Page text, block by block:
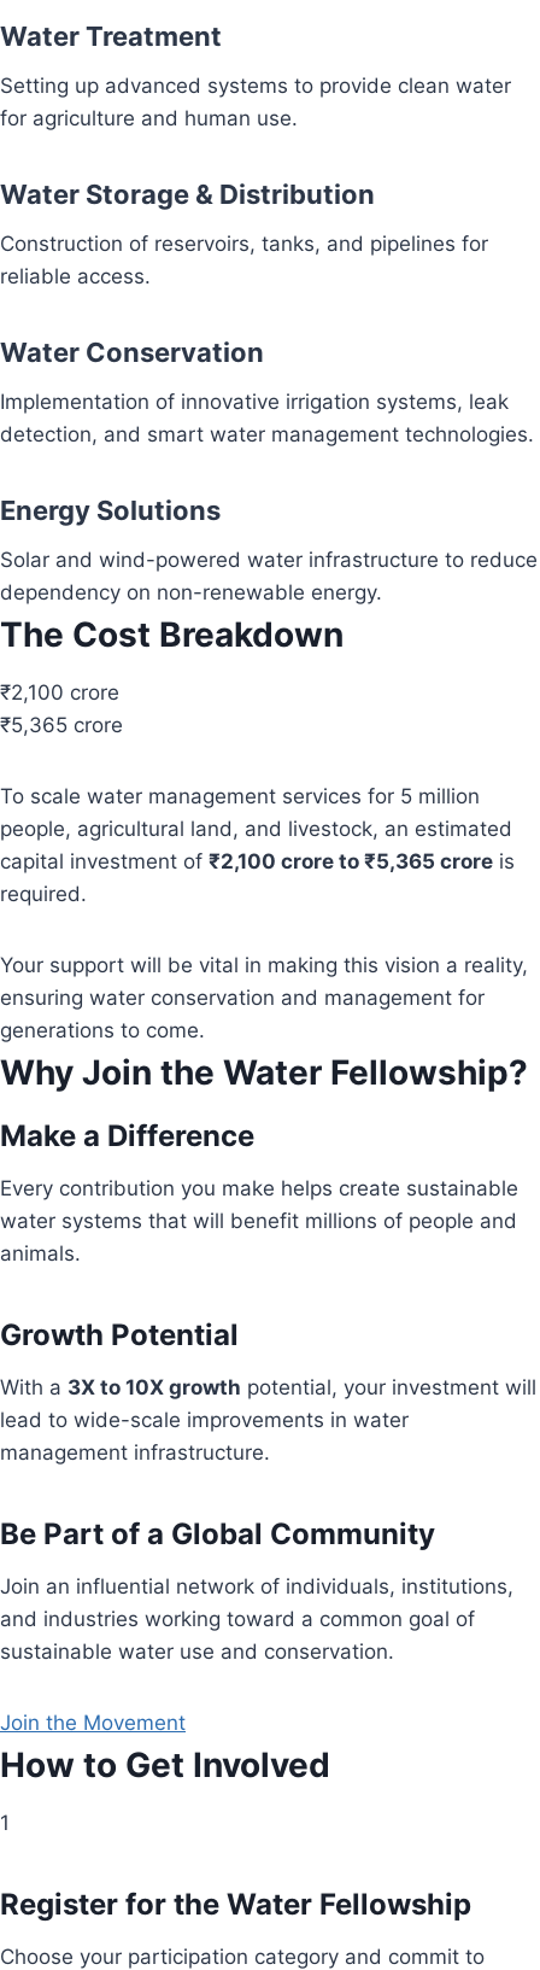
Water Treatment
Setting up advanced systems to provide clean water
for agriculture and human use.
Water Storage & Distribution
Construction of reservoirs, tanks, and pipelines for
reliable access.
Water Conservation
Implementation of innovative irrigation systems, leak
detection, and smart water management technologies.
Energy Solutions
Solar and wind-powered water infrastructure to reduce
dependency on non-renewable energy.
The Cost Breakdown
₹2,100 crore
₹5,365 crore
To scale water management services for 5 million
people, agricultural land, and livestock, an estimated
capital investment of ₹2,100 crore to ₹5,365 crore is
required.
Your support will be vital in making this vision a reality,
ensuring water conservation and management for
generations to come.
Why Join the Water Fellowship?
Make a Difference
Every contribution you make helps create sustainable
water systems that will benefit millions of people and
animals.
Growth Potential
With a 3X to 10X growth potential, your investment will
lead to wide-scale improvements in water
management infrastructure.
Be Part of a Global Community
Join an influential network of individuals, institutions,
and industries working toward a common goal of
sustainable water use and conservation.
Join the Movement
How to Get Involved
1
Register for the Water Fellowship
Choose your participation category and commit to